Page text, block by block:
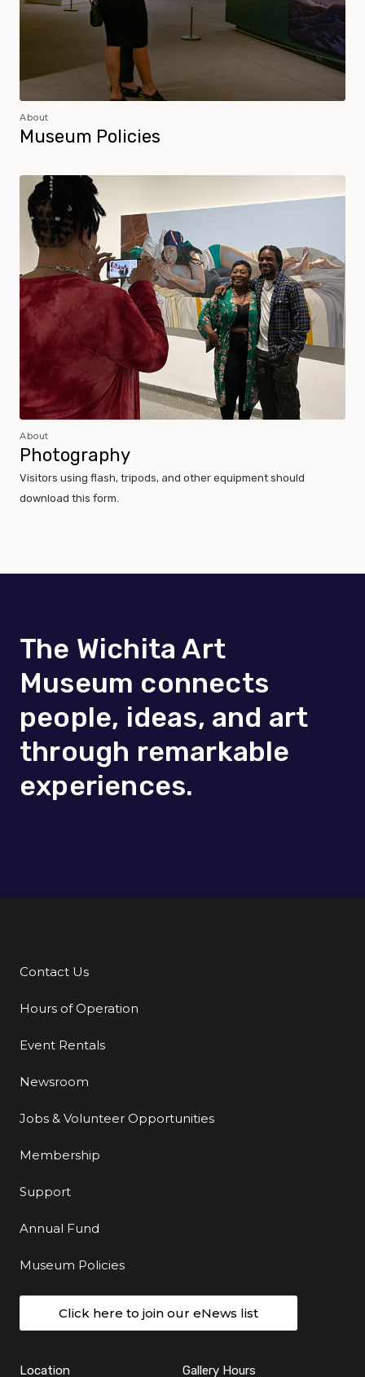
About
Museum Policies
About
Photography
Visitors using flash, tripods, and other equipment should
download this form.
The Wichita Art
Museum connects
people, ideas, and art
through remarkable
experiences.
Additional Links
Contact Us
Hours of Operation
Event Rentals
Newsroom
Jobs & Volunteer Opportunities
Membership
Support
Annual Fund
Museum Policies
Click here to join our eNews list
Location Gallery Hours